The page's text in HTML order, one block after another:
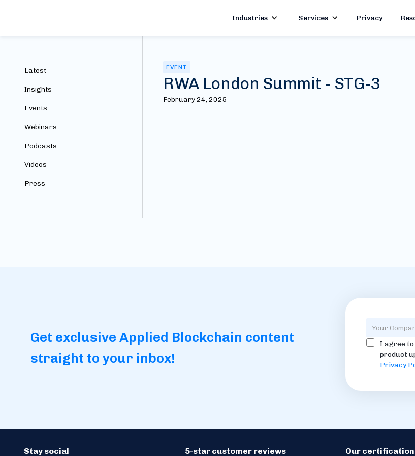
Industries Services Privacy
Latest
Insights
Events
Webinars
Podcasts
Videos
Press
EVENT
RWA London Summit - STG-3
February 24, 2025
Get exclusive Applied Blockchain content
straight to your inbox!
I agree to
product
Privacy
Stay social 5-star customer reviews Our certification